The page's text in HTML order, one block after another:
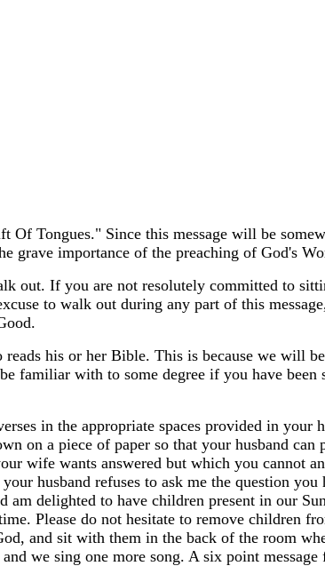
Tongues." Since this message will be
importance of the preaching of God's
out. If you are not resolutely committed to
to walk out during any part of this
his or her Bible. This is because we will
familiar with to some degree if you have
in the appropriate spaces provided in your
on a piece of paper so that your husband
wife wants answered but which you cannot
husband refuses to ask me the question
delighted to have children present in our
Please do not hesitate to remove children
and sit with them in the back of the room
we sing one more song. A six point